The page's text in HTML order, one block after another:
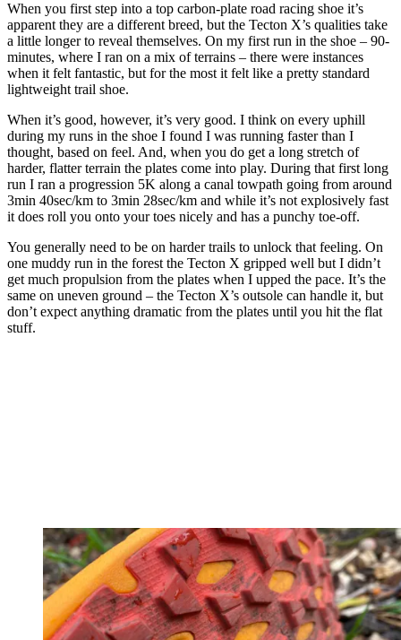
When you first step into a top carbon-plate road racing shoe it’s
apparent they are a different breed, but the Tecton X’s qualities take
a little longer to reveal themselves. On my first run in the shoe – 90-
minutes, where I ran on a mix of terrains – there were instances
when it felt fantastic, but for the most it felt like a pretty standard
lightweight trail shoe.
When it’s good, however, it’s very good. I think on every uphill
during my runs in the shoe I found I was running faster than I
thought, based on feel. And, when you do get a long stretch of
harder, flatter terrain the plates come into play. During that first long
run I ran a progression 5K along a canal towpath going from around
3min 40sec/km to 3min 28sec/km and while it’s not explosively fast
it does roll you onto your toes nicely and has a punchy toe-off.
You generally need to be on harder trails to unlock that feeling. On
one muddy run in the forest the Tecton X gripped well but I didn’t
get much propulsion from the plates when I upped the pace. It’s the
same on uneven ground – the Tecton X’s outsole can handle it, but
don’t expect anything dramatic from the plates until you hit the flat
stuff.